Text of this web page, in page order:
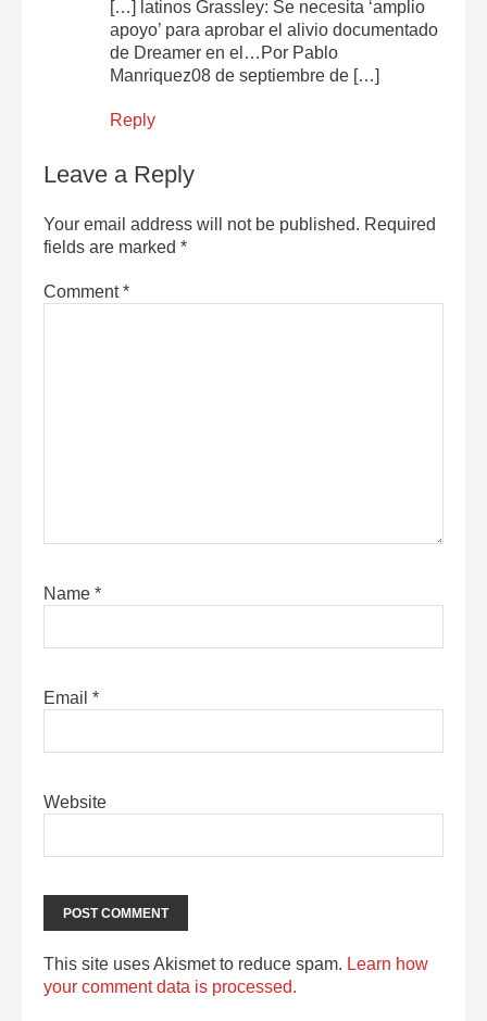
[…] latinos Grassley: Se necesita ‘amplio
apoyo’ para aprobar el alivio documentado
de Dreamer en el…Por Pablo
Manriquez08 de septiembre de […]
Reply
Leave a Reply
Your email address will not be published. Required
fields are marked *
Comment*
Name *
Email *
Website
This site uses Akismet to reduce spam. Learn how
your comment data is processed.